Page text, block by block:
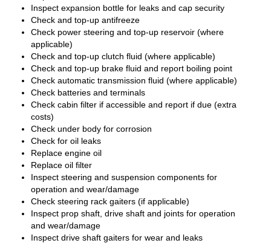
Inspect expansion bottle for leaks and cap security
Check and top-up antifreeze
Check power steering and top-up reservoir (where
applicable)
Check and top-up clutch fluid (where applicable)
Check and top-up brake fluid and report boiling point
Check automatic transmission fluid (where applicable)
Check batteries and terminals
Check cabin filter if accessible and report if due (extra
costs)
Check under body for corrosion
Check for oil leaks
Replace engine oil
Replace oil filter
Inspect steering and suspension components for
operation and wear/damage
Check steering rack gaiters (if applicable)
Inspect prop shaft, drive shaft and joints for operation
and wear/damage
Inspect drive shaft gaiters for wear and leaks